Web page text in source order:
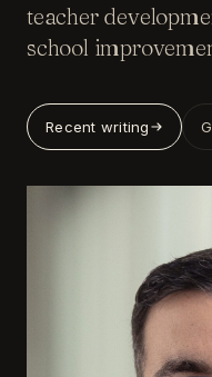
teacher
school
Recent writing